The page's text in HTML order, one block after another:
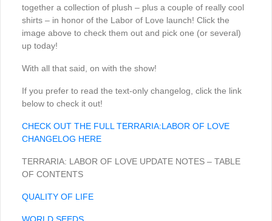
together a collection of plush – plus a couple of really cool
shirts – in honor of the Labor of Love launch! Click the
image above to check them out and pick one (or several)
up today!
With all that said, on with the show!
If you prefer to read the text-only changelog, click the link
below to check it out!
CHECK OUT THE FULL TERRARIA:LABOR OF LOVE
CHANGELOG HERE
TERRARIA: LABOR OF LOVE UPDATE NOTES – TABLE
OF CONTENTS
QUALITY OF LIFE